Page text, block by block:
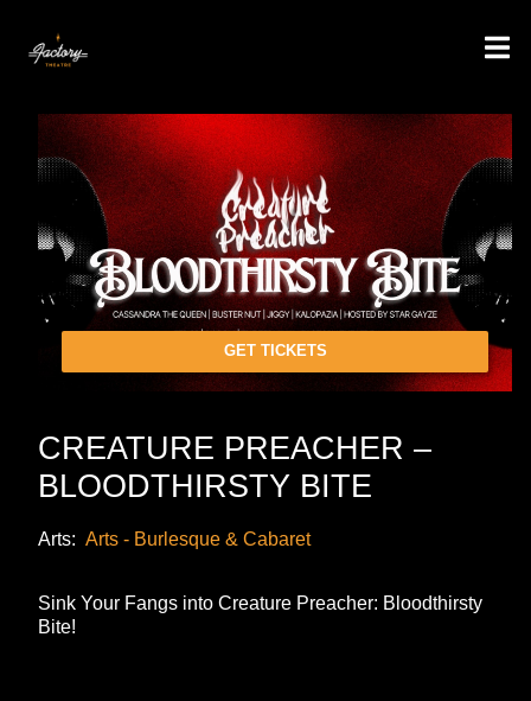
GET TICKETS
CREATURE PREACHER –
BLOODTHIRSTY BITE
Arts: Arts - Burlesque & Cabaret
Sink Your Fangs into Creature Preacher: Bloodthirsty
Bite!